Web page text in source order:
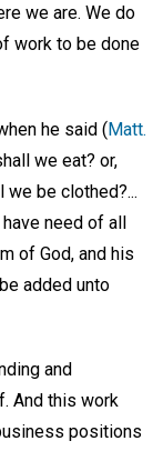
we are. We do
work to be done
he said (Matt.
we eat? or,
we be clothed?...
need of all
of God, and his
added unto
and
And this work
positions